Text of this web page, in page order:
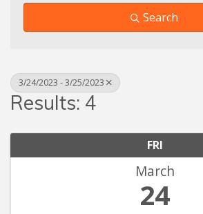
Search
3/24/2023 - 3/25/2023
Results: 4
FRI
March
24